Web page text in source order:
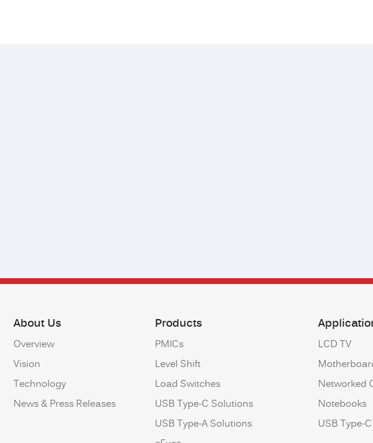
About Us
Overview
Vision
Technology
News & Press Releases
Products
PMICs
Level Shift
Load Switches
USB Type-C Solutions
USB Type-A Solutions
LCD TV
Networked
Notebooks
USB Type-